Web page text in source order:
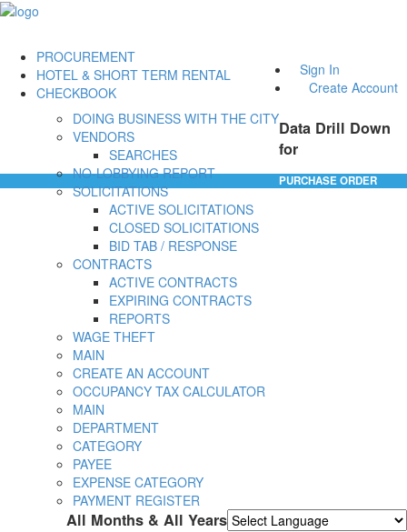
Sign In
Create Account
PROCUREMENT
DOING BUSINESS WITH THE CITY
VENDORS
SEARCHES
NO-LOBBYING REPORT
SOLICITATIONS
ACTIVE SOLICITATIONS
CLOSED SOLICITATIONS
BID TAB / RESPONSE
CONTRACTS
ACTIVE CONTRACTS
EXPIRING CONTRACTS
REPORTS
WAGE THEFT
HOTEL & SHORT TERM RENTAL
MAIN
CREATE AN ACCOUNT
OCCUPANCY TAX CALCULATOR
CHECKBOOK
MAIN
DEPARTMENT
CATEGORY
PAYEE
EXPENSE CATEGORY
PAYMENT REGISTER
Data Drill Down
for
All Months & All Years
PURCHASE ORDER